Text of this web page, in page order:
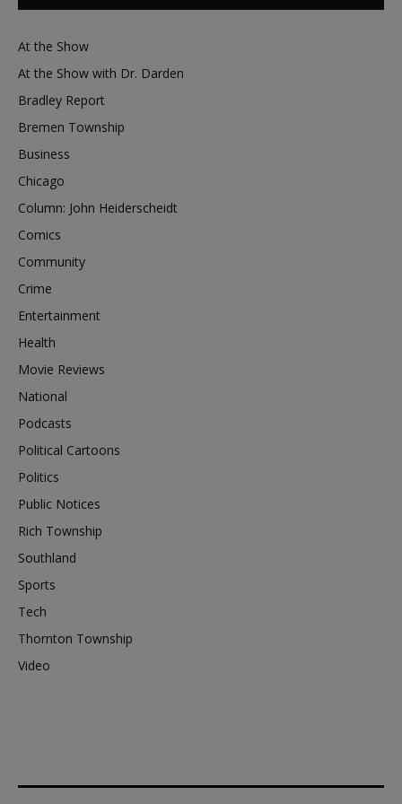
At the Show
At the Show with Dr. Darden
Bradley Report
Bremen Township
Business
Chicago
Column: John Heiderscheidt
Comics
Community
Crime
Entertainment
Health
Movie Reviews
National
Podcasts
Political Cartoons
Politics
Public Notices
Rich Township
Southland
Sports
Tech
Thornton Township
Video